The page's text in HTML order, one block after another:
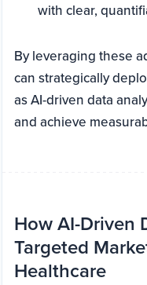
with clear,
By leveraging these
can strategically
as AI-driven data
and achieve
How AI-Driven
Targeted
Healthcare